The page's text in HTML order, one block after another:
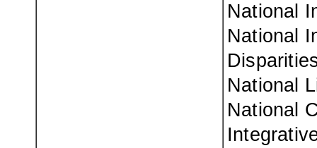
National
National
National
National